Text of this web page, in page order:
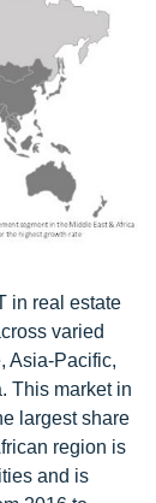
in real estate
varied
Asia-Pacific,
This market in
largest share
region is
and is